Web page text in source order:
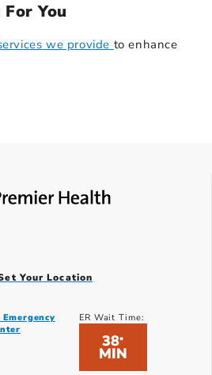
You
we provide to enhance
Your Location
ER Wait Time:
38*
MIN